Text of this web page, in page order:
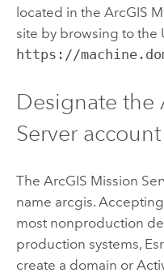
located in the ArcGIS
site by browsing to the
https://
Designate the
Serveraccount
The ArcGIS Mission
name arcgis.
most nonproduction
production systems,
create a domain or